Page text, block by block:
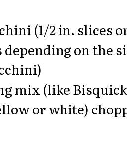
(1/2 in. slices
depending on the
mix (like
or white)